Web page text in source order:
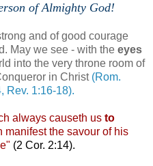
of Almighty God!
and of good courage
May we see - with the eyes
into the very throne room of
in Christ (Rom.
Rev. 1:16-18).
always causeth us to
manifest the savour of his
(2 Cor. 2:14).